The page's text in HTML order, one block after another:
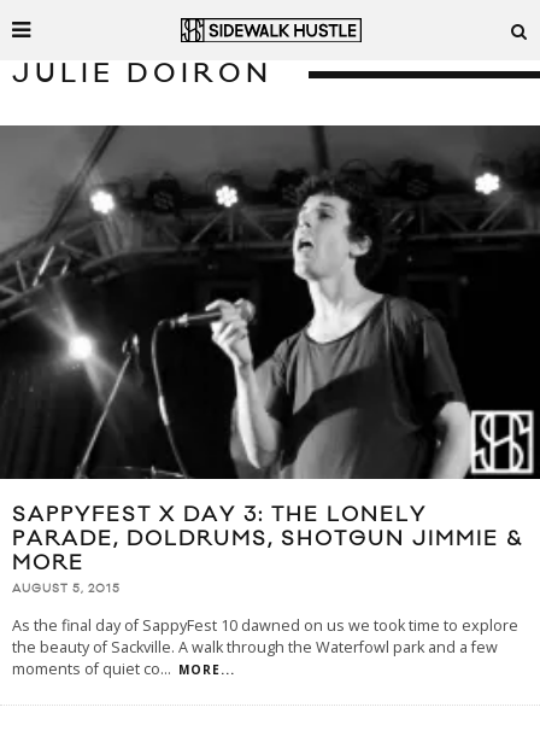
JULIE DOIRON
SAPPYFEST X DAY 3: THE LONELY
PARADE, DOLDRUMS, SHOTGUN JIMMIE &
MORE
AUGUST 5, 2015
As the final day of SappyFest 10 dawned on us we took time to explore
the beauty of Sackville. A walk through the Waterfowl park and a few
moments of quiet co... MORE...